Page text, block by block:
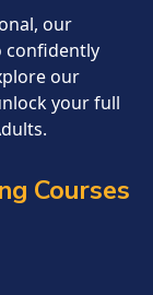
our
confidently
our
your full
Courses